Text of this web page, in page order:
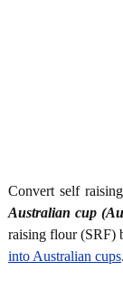
Convert self
Australian cup
raising flour (SRF)
into Australian cups.